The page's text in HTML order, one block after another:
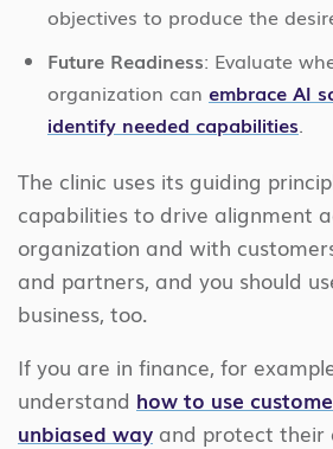
objectives to produce the
Future Readiness: Evaluate
organization can embrace AI
identify needed capabilities.
The clinic uses its guiding
capabilities to drive alignment
organization and with
and partners, and you should
business, too.
If you are in finance, for
understand how to use
unbiased way and protect their